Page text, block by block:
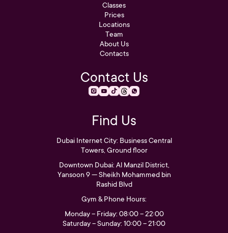
Classes
Prices
Locations
Team
About Us
Contacts
Find Us
Dubai Internet City: Business Central
Towers, Ground floor
Downtown Dubai: Al Manzil District,
Yansoon 9 — Sheikh Mohammed bin
Rashid Blvd
Gym & Phone Hours:
Monday – Friday: 08:00 – 22:00
Saturday – Sunday: 10:00 – 21:00
Contact Us